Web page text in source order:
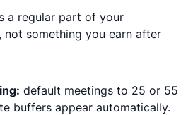
a regular part of your
not something you earn after
default meetings to 25 or 55
buffers appear automatically.